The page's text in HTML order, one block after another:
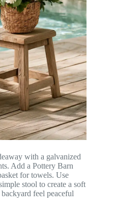
with a galvanized
Add a Pottery Barn
for towels. Use
stool to create a soft
feel peaceful